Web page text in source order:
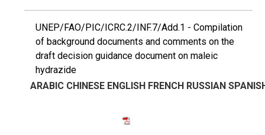
UNEP/FAO/PIC/ICRC.2/INF.7/Add.1 - Compilation
of background documents and comments on the
draft decision guidance document on maleic
hydrazide
ARABIC CHINESE ENGLISH FRENCH RUSSIAN